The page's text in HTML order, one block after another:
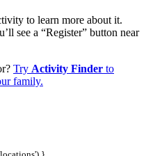
to learn more about it.
see a “Register” button near
Try Activity Finder to
family.